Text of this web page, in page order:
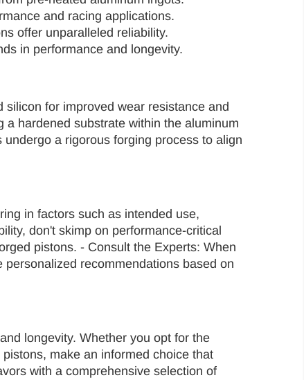
and racing applications.
offer unparalleled reliability.
in performance and longevity.
for improved wear resistance and
hardened substrate within the aluminum
a rigorous forging process to align
in factors such as intended use,
don't skimp on performance-critical
pistons. - Consult the Experts: When
recommendations based on
longevity. Whether you opt for the
make an informed choice that
with a comprehensive selection of